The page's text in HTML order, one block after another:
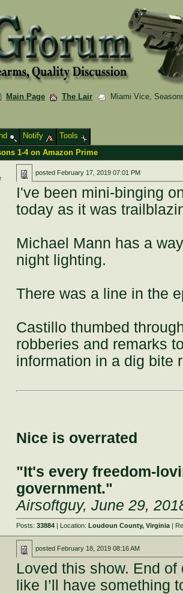
Main Page The Lair
Miami Vice,
Notify
Tools
1-4 on Amazon Prime
posted February 17, 2019 07:01 PM
I've been mini-binging
today as it was
Michael Mann has a
night lighting.
There was a line in the
Castillo thumbed
robberies and remarks
information in a dig bite
Nice is overrated
"It's every freedom-
government."
Airsoftguy, June 29,
Posts:33884 | Location:Loudoun County, Virginia |
posted February 18, 2019 08:16 AM
Loved this show. End
like I’ll have something